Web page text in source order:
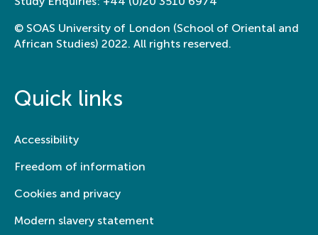
© SOAS University of London (School of Oriental and
African Studies) 2022. All rights reserved.
Quick links
Accessibility
Freedom of information
Cookies and privacy
Modern slavery statement